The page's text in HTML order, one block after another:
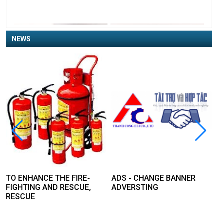
NEWS
TO ENHANCE THE FIRE-
FIGHTING AND RESCUE,
RESCUE
ADS - CHANGE BANNER
ADVERSTING